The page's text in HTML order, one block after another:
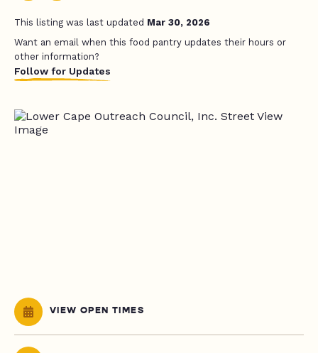
This listing was last updated Mar 30, 2026
Want an email when this food pantry updates their hours or
other information?
Follow for Updates
VIEW OPEN TIMES